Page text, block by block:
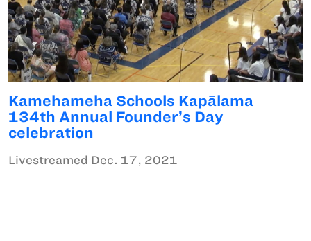
Kamehameha Schools Kapālama
134th Annual Founder’s Day
celebration
Livestreamed Dec. 17, 2021